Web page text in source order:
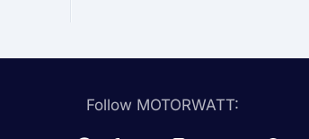
Follow MOTORWATT: